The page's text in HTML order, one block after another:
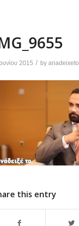
2015 / by anadeixeto
this entry